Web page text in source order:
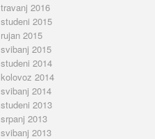
travanj 2016
studeni 2015
rujan 2015
svibanj 2015
studeni 2014
kolovoz 2014
svibanj 2014
studeni 2013
srpanj 2013
svibanj 2013